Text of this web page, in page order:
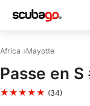
Africa Mayotte
Passe en S
★★★★★ (34)